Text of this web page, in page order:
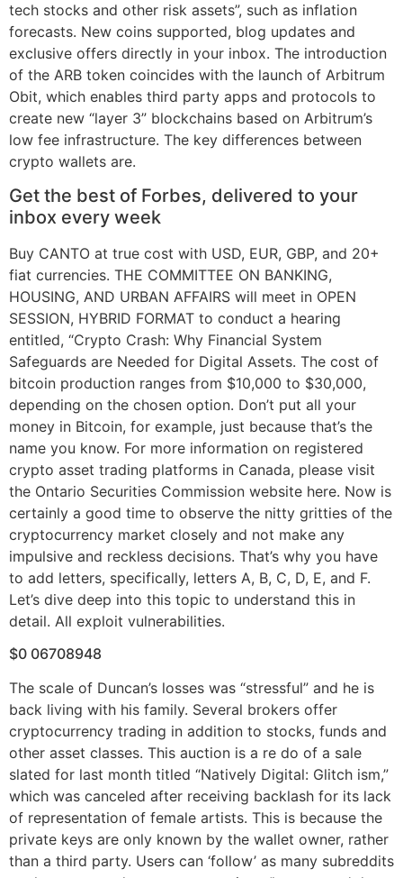
tech stocks and other risk assets”, such as inflation
forecasts. New coins supported, blog updates and
exclusive offers directly in your inbox. The introduction
of the ARB token coincides with the launch of Arbitrum
Obit, which enables third party apps and protocols to
create new “layer 3” blockchains based on Arbitrum’s
low fee infrastructure. The key differences between
crypto wallets are.
Get the best of Forbes, delivered to your
inbox every week
Buy CANTO at true cost with USD, EUR, GBP, and 20+
fiat currencies. THE COMMITTEE ON BANKING,
HOUSING, AND URBAN AFFAIRS will meet in OPEN
SESSION, HYBRID FORMAT to conduct a hearing
entitled, “Crypto Crash: Why Financial System
Safeguards are Needed for Digital Assets. The cost of
bitcoin production ranges from $10,000 to $30,000,
depending on the chosen option. Don’t put all your
money in Bitcoin, for example, just because that’s the
name you know. For more information on registered
crypto asset trading platforms in Canada, please visit
the Ontario Securities Commission website here. Now is
certainly a good time to observe the nitty gritties of the
cryptocurrency market closely and not make any
impulsive and reckless decisions. That’s why you have
to add letters, specifically, letters A, B, C, D, E, and F.
Let’s dive deep into this topic to understand this in
detail. All exploit vulnerabilities.
$0 06708948
The scale of Duncan’s losses was “stressful” and he is
back living with his family. Several brokers offer
cryptocurrency trading in addition to stocks, funds and
other asset classes. This auction is a re do of a sale
slated for last month titled “Natively Digital: Glitch ism,”
which was canceled after receiving backlash for its lack
of representation of female artists. This is because the
private keys are only known by the wallet owner, rather
than a third party. Users can ‘follow’ as many subreddits